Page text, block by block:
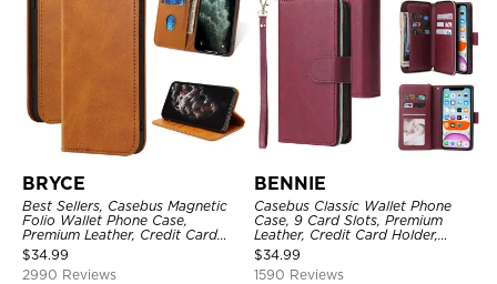
BRYCE
Best Sellers, Casebus Magnetic
Folio Wallet Phone Case,
Premium Leather, Credit Card
Holder, Magnetic Closure, Flip
Kickstand Shockproof Case
$34.99
2990 Reviews
BENNIE
Casebus Classic Wallet Phone
Case, 9 Card Slots, Premium
Leather, Credit Card Holder,
Shockproof Case
$34.99
1590 Reviews